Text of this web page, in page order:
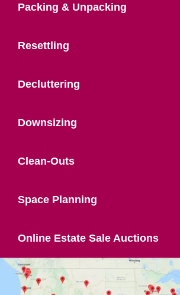
Packing & Unpacking
Resettling
Decluttering
Downsizing
Clean-Outs
Space Planning
Online Estate Sale Auctions